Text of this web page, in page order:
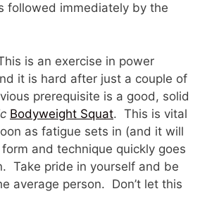
followed immediately by the
is an exercise in power
it is hard after just a couple of
prerequisite is a good, solid
Bodyweight Squat. This is vital
as fatigue sets in (and it will
and technique quickly goes
Take pride in yourself and be
average person. Don’t let this